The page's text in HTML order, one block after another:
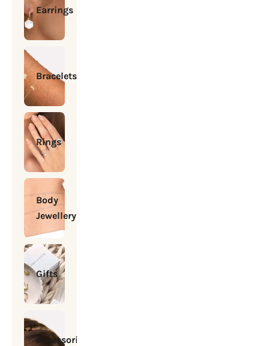
Earrings
Bracelets
Rings
Body
Jewellery
Gifts
Accessories